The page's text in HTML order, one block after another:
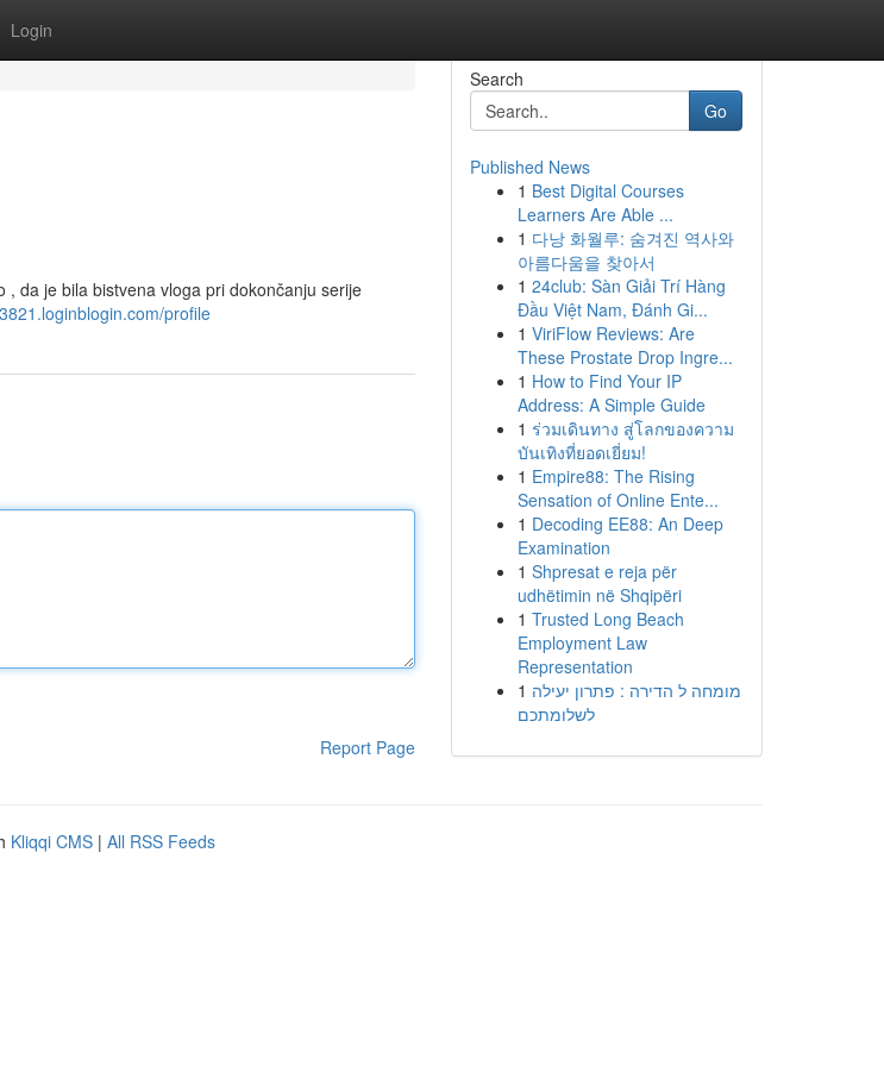
Login
da je bila bistvena vloga pri dokončanju serije
profile
Report Page
Search
Go
Published News
1 Best Digital Courses
Learners Are Able ...
1 다낭 화월루: 숨겨진 역사와
아름다움을 찾아서
1 24club: Sàn Giải Trí Hàng
Đầu Việt Nam, Đánh Gi...
1 ViriFlow Reviews: Are
These Prostate Drop Ingre...
1 How to Find Your IP
Address: A Simple Guide
1 ร่วมเดินทาง สู่โลกของความ
บันเทิงที่ยอดเยี่ยม!
1 Empire88: The Rising
Sensation of Online Ente...
1 Decoding EE88: An Deep
Examination
1 Shpresat e reja për
udhëtimin në Shqipëri
1 Trusted Long Beach
Employment Law
Representation
1 מומחה ל הדירה : פתרון יעילה
לשלומתכם
Kliqqi CMS | All RSS Feeds